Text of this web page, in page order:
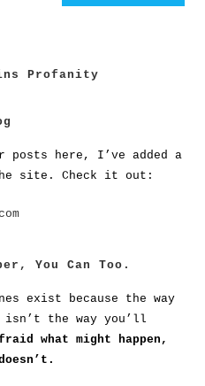
Profanity
here, I’ve added a
site. Check it out:
You Can Too.
exist because the way
the way you’ll
what might happen,